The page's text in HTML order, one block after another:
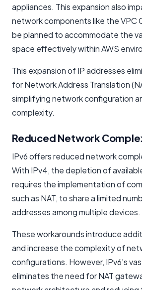
appliances. This expansion also
network components like the VPC
be planned to accommodate the
space effectively within AWS
This expansion of IP addresses
for Network Address Translation
simplifying network configuration
complexity.
Reduced Network
IPv6 offers reduced network
With IPv4, the depletion of
requires the implementation of
such as NAT, to share a limited
addresses among multiple devices.
These workarounds introduce
and increase the complexity of
configurations. However, IPv6's
eliminates the need for NAT